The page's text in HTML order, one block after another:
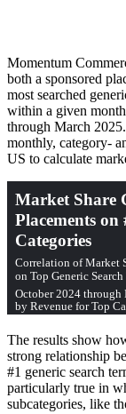
Momentum
both a sponsored
most searched
within a given
through March
monthly, category-
US to calculate
The results show
strong relationship
#1 generic search
particularly true in
subcategories, like